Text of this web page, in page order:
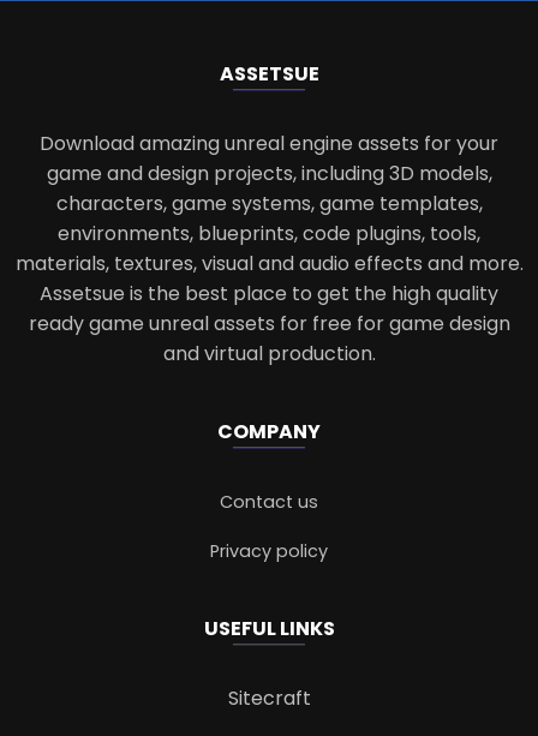
ASSETSUE
Download amazing unreal engine assets for your
game and design projects, including 3D models,
characters, game systems, game templates,
environments, blueprints, code plugins, tools,
materials, textures, visual and audio effects and more.
Assetsue is the best place to get the high quality
ready game unreal assets for free for game design
and virtual production.
COMPANY
Contact us
Privacy policy
USEFUL LINKS
Sitecraft